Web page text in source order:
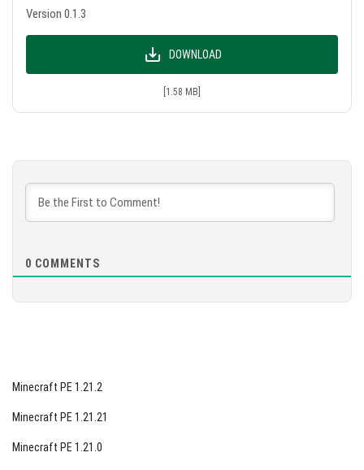
Version 0.1.3
DOWNLOAD
[1.58 MB]
0 COMMENTS
Minecraft PE 1.21.2
Minecraft PE 1.21.21
Minecraft PE 1.21.0